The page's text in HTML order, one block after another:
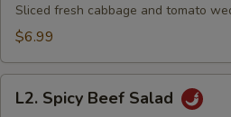
Salad
Sliced fresh cabbage and tomato
$6.99
Spicy
L2. Spicy Beef Salad